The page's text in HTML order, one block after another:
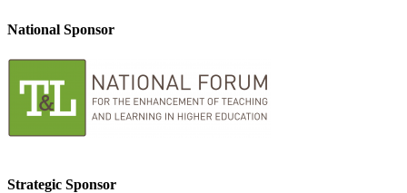
National Sponsor
Strategic Sponsor